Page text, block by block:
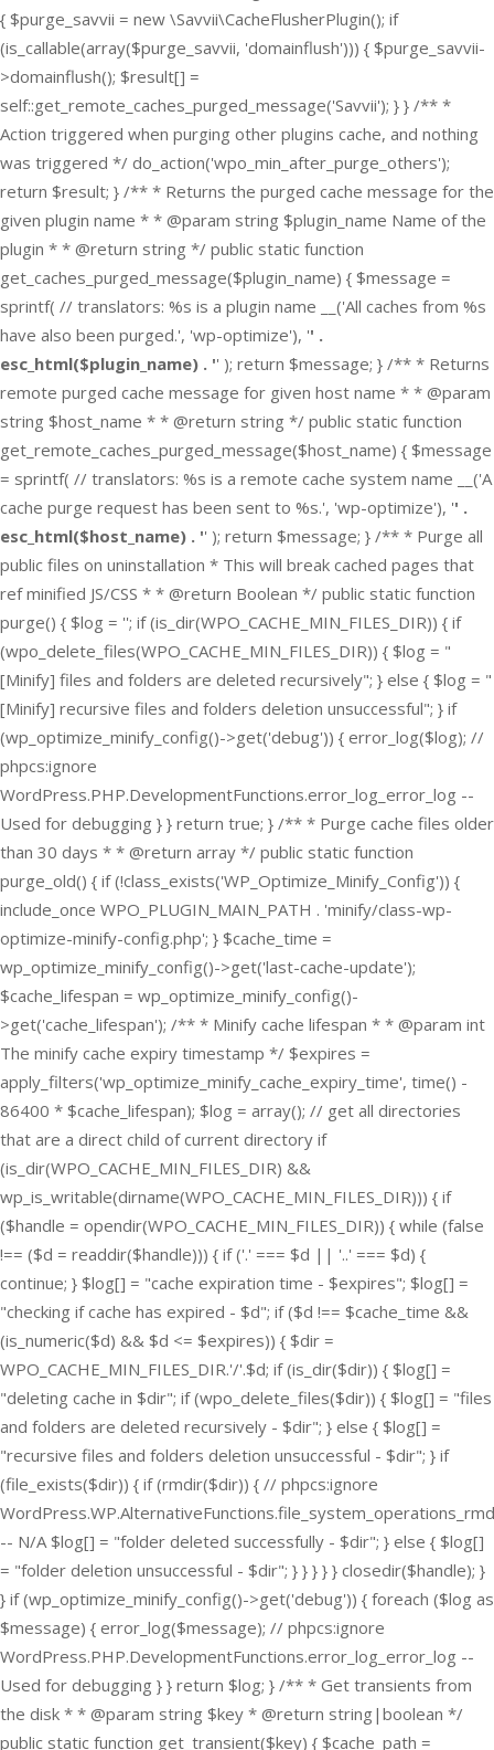
{ $purge_savvii = new \Savvii\CacheFlusherPlugin(); if
(is_callable(array($purge_savvii, 'domainflush'))) { $purge_savvii-
>domainflush(); $result[] =
self::get_remote_caches_purged_message('Savvii'); } } /** *
Action triggered when purging other plugins cache, and nothing
was triggered */ do_action('wpo_min_after_purge_others');
return $result; } /** * Returns the purged cache message for the
given plugin name * * @param string $plugin_name Name of the
plugin * * @return string */ public static function
get_caches_purged_message($plugin_name) { $message =
sprintf( // translators: %s is a plugin name __('All caches from %s
have also been purged.', 'wp-optimize'), '' .
esc_html($plugin_name) . '' ); return $message; } /** * Returns
remote purged cache message for given host name * * @param
string $host_name * * @return string */ public static function
get_remote_caches_purged_message($host_name) { $message
= sprintf( // translators: %s is a remote cache system name __('A
cache purge request has been sent to %s.', 'wp-optimize'), '' .
esc_html($host_name) . '' ); return $message; } /** * Purge all
public files on uninstallation * This will break cached pages that
ref minified JS/CSS * * @return Boolean */ public static function
purge() { $log = ''; if (is_dir(WPO_CACHE_MIN_FILES_DIR)) { if
(wpo_delete_files(WPO_CACHE_MIN_FILES_DIR)) { $log = "
[Minify] files and folders are deleted recursively"; } else { $log = "
[Minify] recursive files and folders deletion unsuccessful"; } if
(wp_optimize_minify_config()->get('debug')) { error_log($log); //
phpcs:ignore
WordPress.PHP.DevelopmentFunctions.error_log_error_log --
Used for debugging } } return true; } /** * Purge cache files older
than 30 days * * @return array */ public static function
purge_old() { if (!class_exists('WP_Optimize_Minify_Config')) {
include_once WPO_PLUGIN_MAIN_PATH . 'minify/class-wp-
optimize-minify-config.php'; } $cache_time =
wp_optimize_minify_config()->get('last-cache-update');
$cache_lifespan = wp_optimize_minify_config()-
>get('cache_lifespan'); /** * Minify cache lifespan * * @param int
The minify cache expiry timestamp */ $expires =
apply_filters('wp_optimize_minify_cache_expiry_time', time() -
86400 * $cache_lifespan); $log = array(); // get all directories
that are a direct child of current directory if
(is_dir(WPO_CACHE_MIN_FILES_DIR) &&
wp_is_writable(dirname(WPO_CACHE_MIN_FILES_DIR))) { if
($handle = opendir(WPO_CACHE_MIN_FILES_DIR)) { while (false
!== ($d = readdir($handle))) { if ('.' === $d || '..' === $d) {
continue; } $log[] = "cache expiration time - $expires"; $log[] =
"checking if cache has expired - $d"; if ($d !== $cache_time &&
(is_numeric($d) && $d <= $expires)) { $dir =
WPO_CACHE_MIN_FILES_DIR.'/'.$d; if (is_dir($dir)) { $log[] =
"deleting cache in $dir"; if (wpo_delete_files($dir)) { $log[] = "files
and folders are deleted recursively - $dir"; } else { $log[] =
"recursive files and folders deletion unsuccessful - $dir"; } if
(file_exists($dir)) { if (rmdir($dir)) { // phpcs:ignore
-- N/A $log[] = "folder deleted successfully - $dir"; } else { $log[]
= "folder deletion unsuccessful - $dir"; } } } } } closedir($handle); }
} if (wp_optimize_minify_config()->get('debug')) { foreach ($log as
$message) { error_log($message); // phpcs:ignore
WordPress.PHP.DevelopmentFunctions.error_log_error_log --
Used for debugging } } return $log; } /** * Get transients from
the disk * * @param string $key * @return string|boolean */
public static function get_transient($key) { $cache_path =